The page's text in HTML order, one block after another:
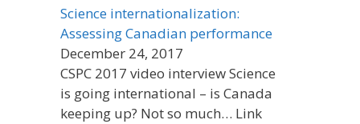
Science internationalization:
Assessing Canadian performance
December 24, 2017
CSPC 2017 video interview Science
is going international – is Canada
keeping up? Not so much… Link